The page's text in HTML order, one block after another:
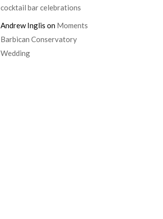
cocktail bar celebrations
Andrew Inglis on Moments
Barbican Conservatory
Wedding